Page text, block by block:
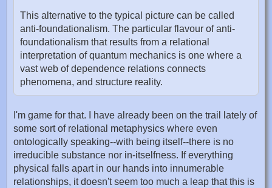
This alternative to the typical picture can be called
anti-foundationalism. The particular flavour of anti-
foundationalism that results from a relational
interpretation of quantum mechanics is one where a
vast web of dependence relations connects
phenomena, and structure reality.
I'm game for that. I have already been on the trail lately of
some sort of relational metaphysics where even
ontologically speaking--with being itself--there is no
irreducible substance nor in-itselfness. If everything
physical falls apart in our hands into innumerable
relationships, it doesn't seem too much a leap that this is